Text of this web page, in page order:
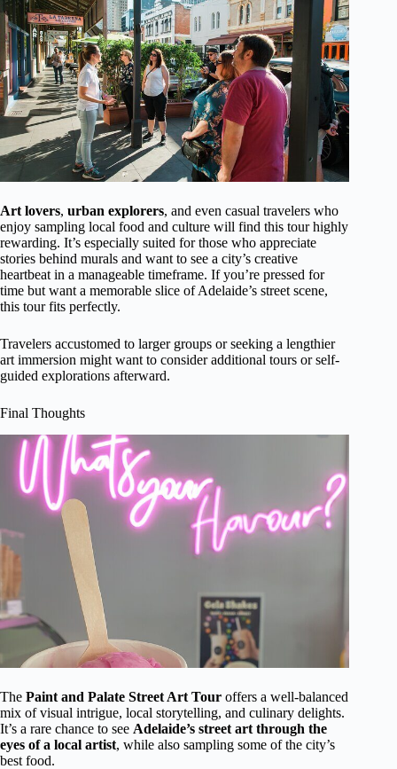
Art lovers, urban explorers, and even casual travelers who
enjoy sampling local food and culture will find this tour highly
rewarding. It’s especially suited for those who appreciate
stories behind murals and want to see a city’s creative
heartbeat in a manageable timeframe. If you’re pressed for
time but want a memorable slice of Adelaide’s street scene,
this tour fits perfectly.
Travelers accustomed to larger groups or seeking a lengthier
art immersion might want to consider additional tours or self-
guided explorations afterward.
Final Thoughts
The Paint and Palate Street Art Tour offers a well-balanced
mix of visual intrigue, local storytelling, and culinary delights.
It’s a rare chance to see Adelaide’s street art through the
eyes of a local artist, while also sampling some of the city’s
best food.